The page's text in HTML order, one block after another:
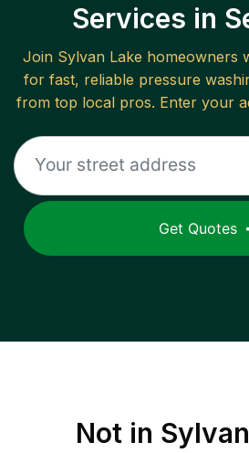
Services in
Join Sylvan Lake homeowners
for fast, reliable pressure
from top local pros. Enter your
Get Quotes
Not in